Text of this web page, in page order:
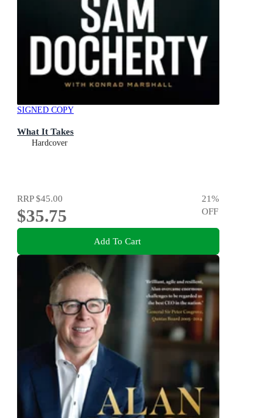
SIGNED COPY
What It Takes
Hardcover
RRP$45.00
$35.75
21%
OFF
Add To Cart